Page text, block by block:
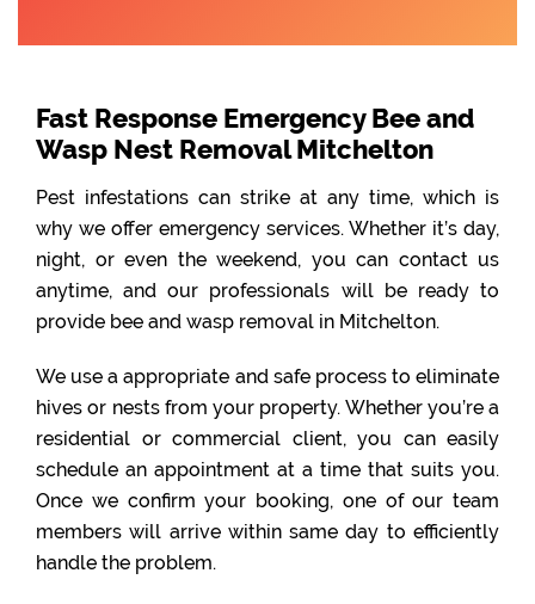
Fast Response Emergency Bee and
Wasp Nest Removal Mitchelton
Pest infestations can strike at any time, which is
why we offer emergency services. Whether it’s day,
night, or even the weekend, you can contact us
anytime, and our professionals will be ready to
provide bee and wasp removal in Mitchelton.
We use a appropriate and safe process to eliminate
hives or nests from your property. Whether you’re a
residential or commercial client, you can easily
schedule an appointment at a time that suits you.
Once we confirm your booking, one of our team
members will arrive within same day to efficiently
handle the problem.